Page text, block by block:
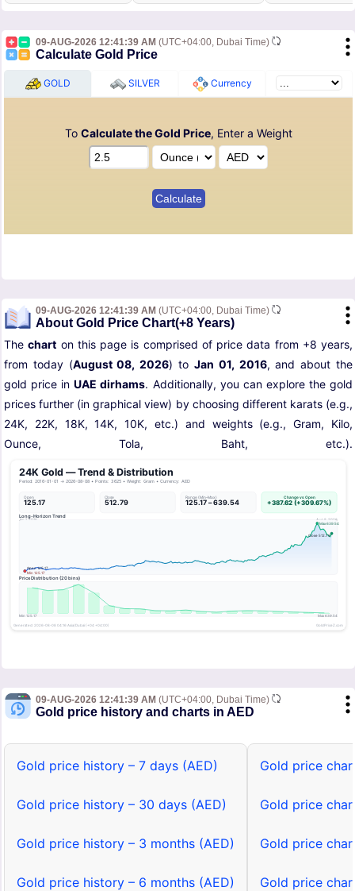
09-AUG-2026 12:41:39 AM (UTC+04:00, Dubai Time)
Calculate Gold Price
GOLD SILVER Currency
To Calculate the Gold Price, Enter a Weight
09-AUG-2026 12:41:39 AM (UTC+04:00, Dubai Time)
About Gold Price Chart(+8 Years)
Thechart on this page is comprised of price data from +8 years,
from today (August 08, 2026) to Jan 01, 2016, and about the
gold price inUAE dirhams. Additionally, you can explore the gold
prices further (in graphical view) by choosing different karats (e.g.,
24K, 22K, 18K, 14K, 10K, etc.) and weights (e.g., Gram, Kilo,
Ounce, Tola, Baht, etc.).
09-AUG-2026 12:41:39 AM (UTC+04:00, Dubai Time)
Gold price history and charts in AED
Gold price history – 7 days (AED)
Gold price history – 30 days (AED)
Gold price history – 3 months (AED)
Gold price history – 6 months (AED)
Gold price
Gold price
Gold price
Gold price